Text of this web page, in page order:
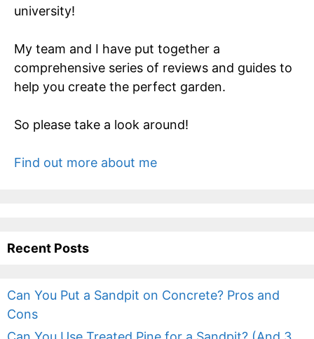
university!
My team and I have put together a
comprehensive series of reviews and guides to
help you create the perfect garden.
So please take a look around!
Find out more about me
Recent Posts
Can You Put a Sandpit on Concrete? Pros and
Cons